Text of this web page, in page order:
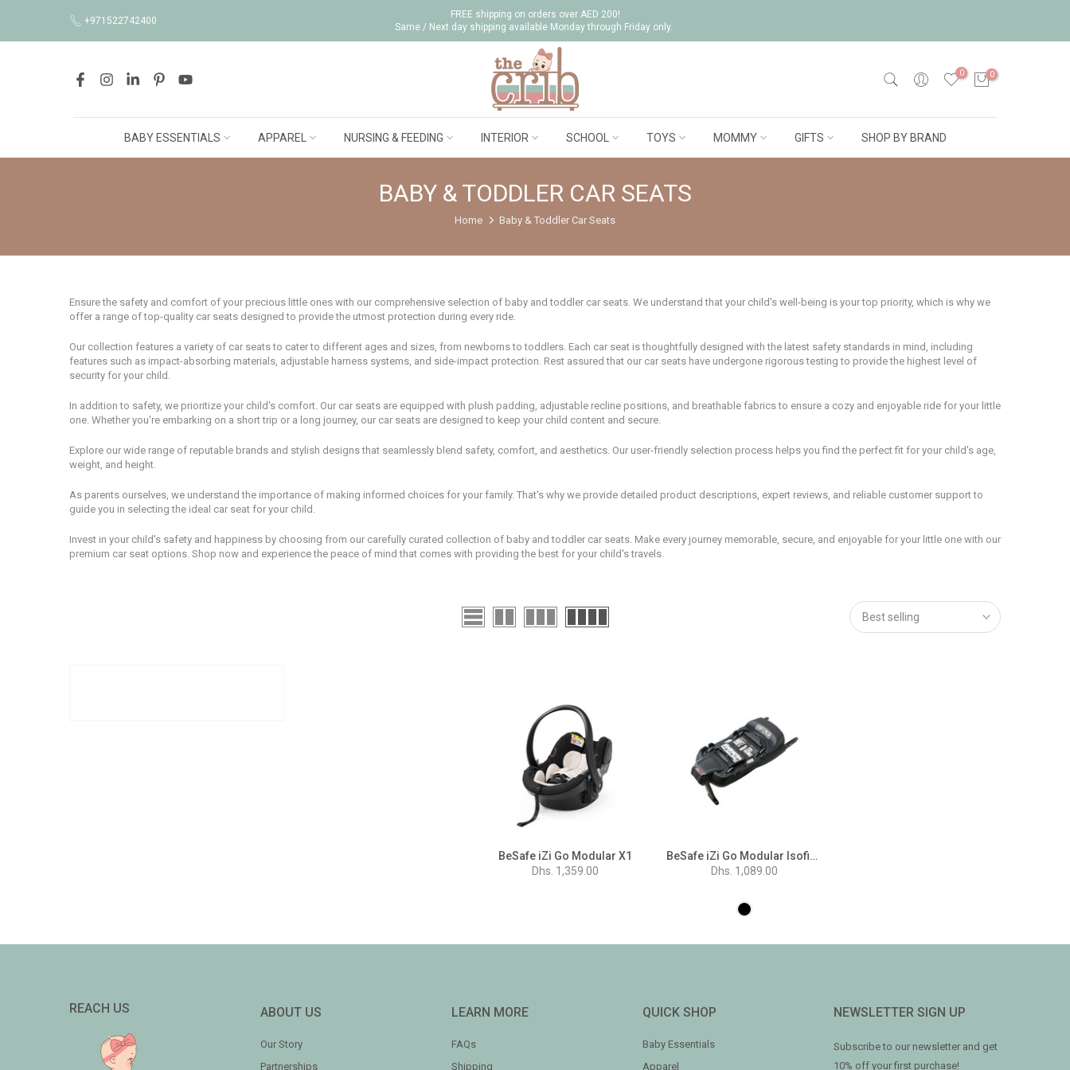
content
+971522742400
FREE shipping on orders over AED 200!
Same / Next day shipping available Monday through Friday only.
0 0
BABY ESSENTIALS APPAREL NURSING & FEEDING INTERIOR SCHOOL TOYS MOMMY GIFTS SHOP BY BRAND
BABY & TODDLER CAR SEATS
Home Baby & Toddler Car Seats
Ensure the safety and comfort of your precious little ones with our comprehensive selection of baby and toddler car seats. We understand that your child's well-being is your top priority, which is why we
offer a range of top-quality car seats designed to provide the utmost protection during every ride.
Our collection features a variety of car seats to cater to different ages and sizes, from newborns to toddlers. Each car seat is thoughtfully designed with the latest safety standards in mind, including
features such as impact-absorbing materials, adjustable harness systems, and side-impact protection. Rest assured that our car seats have undergone rigorous testing to provide the highest level of
security for your child.
In addition to safety, we prioritize your child's comfort. Our car seats are equipped with plush padding, adjustable recline positions, and breathable fabrics to ensure a cozy and enjoyable ride for your little
one. Whether you're embarking on a short trip or a long journey, our car seats are designed to keep your child content and secure.
Explore our wide range of reputable brands and stylish designs that seamlessly blend safety, comfort, and aesthetics. Our user-friendly selection process helps you find the perfect fit for your child's age,
weight, and height.
As parents ourselves, we understand the importance of making informed choices for your family. That's why we provide detailed product descriptions, expert reviews, and reliable customer support to
guide you in selecting the ideal car seat for your child.
Invest in your child's safety and happiness by choosing from our carefully curated collection of baby and toddler car seats. Make every journey memorable, secure, and enjoyable for your little one with our
premium car seat options. Shop now and experience the peace of mind that comes with providing the best for your child's travels.
Best selling
BeSafe iZi Go Modular X1
Dhs. 1,359.00
BeSafe iZi Go Modular Isofix Base
Dhs. 1,089.00
REACH US ABOUT US
Our Story
Partnerships
LEARN MORE
FAQs
Shipping
QUICK SHOP
Baby Essentials
Apparel
NEWSLETTER SIGN UP
Subscribe to our newsletter and get
10% off your first purchase!